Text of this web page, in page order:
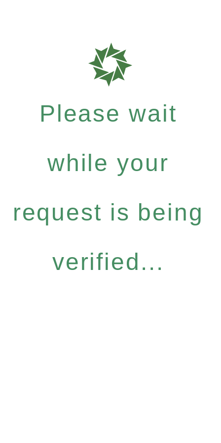
Please wait
while your
request is being
verified...